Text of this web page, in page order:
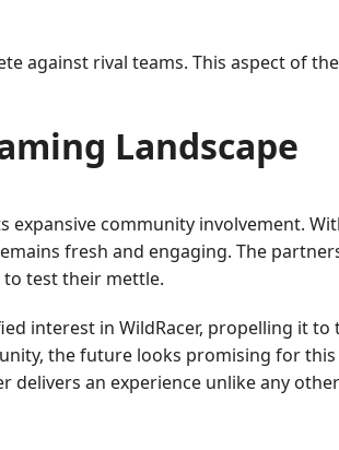
against rival teams. This aspect of
Landscape
community involvement.
fresh and engaging. The
to test their mettle.
interest in WildRacer, propelling it
the future looks promising for
an experience unlike any